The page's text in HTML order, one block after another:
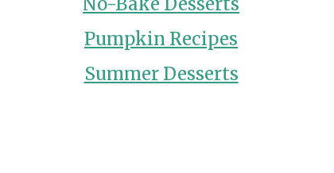
Pumpkin Recipes
Summer Desserts